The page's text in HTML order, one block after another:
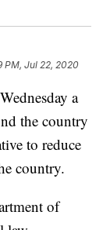
PM, Jul 22, 2020
a
the country
to reduce
country.
of